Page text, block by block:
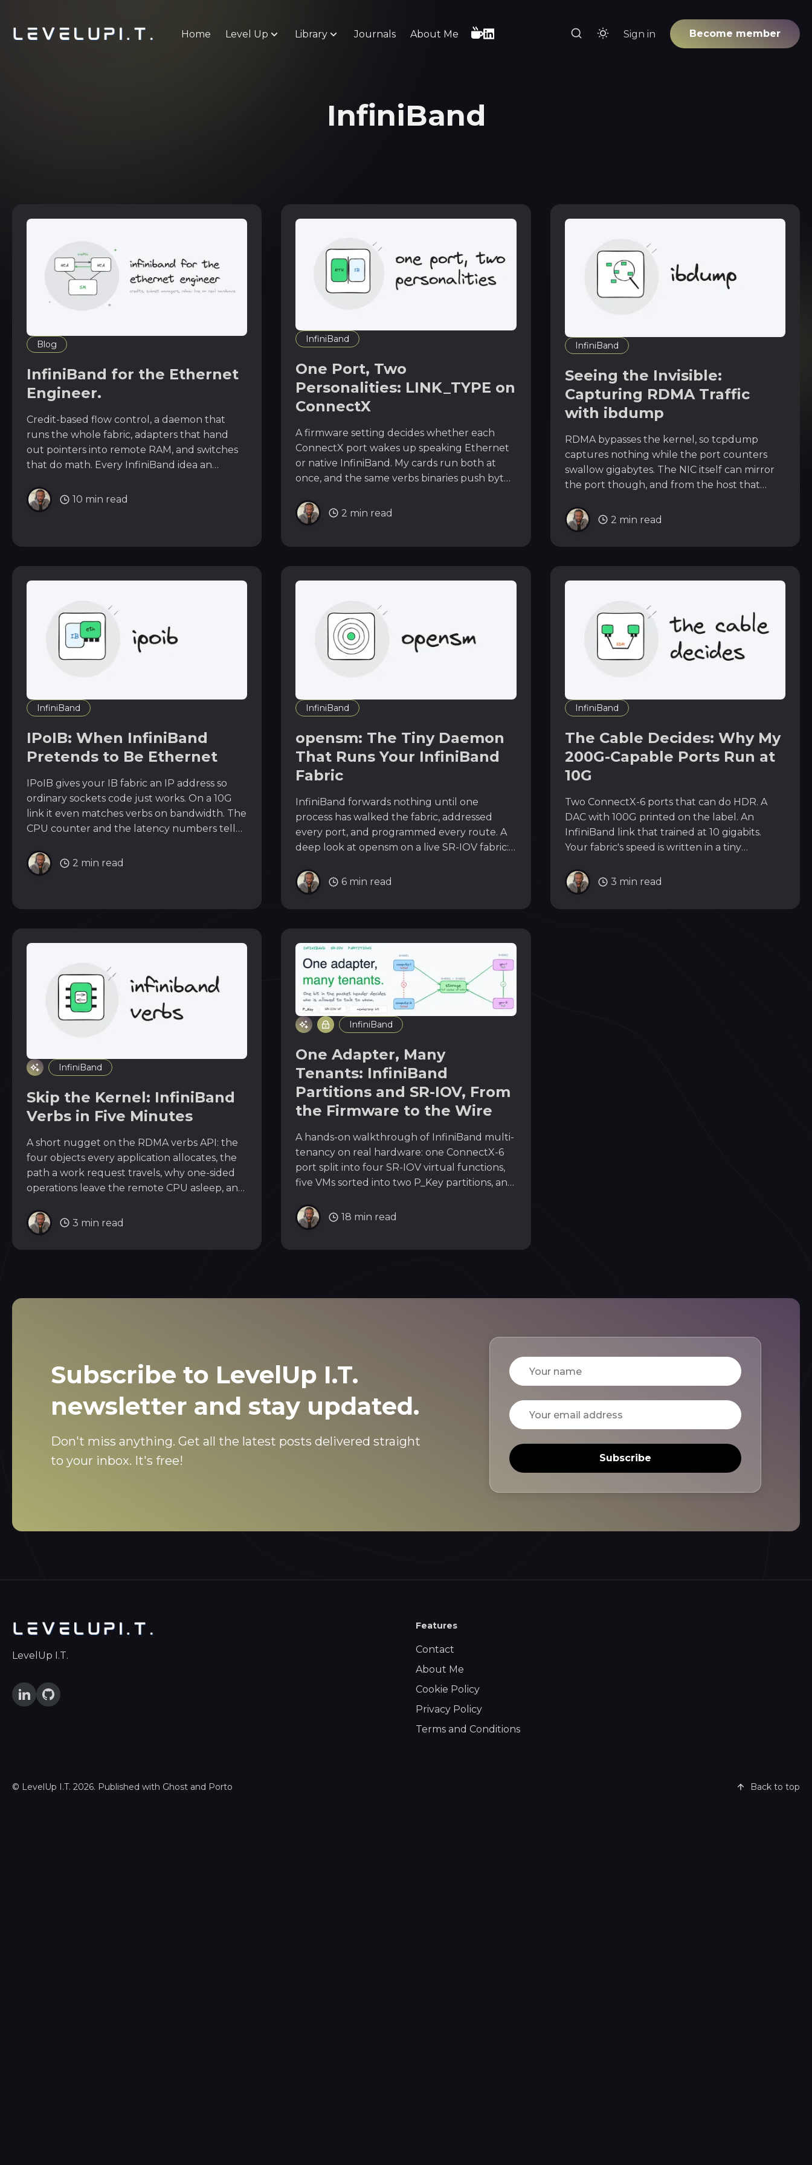
Home Level Up Library Journals About Me Sign in Become member
InfiniBand
Blog
InfiniBand for the Ethernet
Engineer.
Credit-based flow control, a daemon that
runs the whole fabric, adapters that hand
out pointers into remote RAM, and switches
that do math. Every InfiniBand idea an
demonstrated live on a real InfiniBand fabric.
10 min read
InfiniBand
One Port, Two
Personalities: LINK_TYPE on
ConnectX
A firmware setting decides whether each
ConnectX port wakes up speaking Ethernet
or native InfiniBand. My cards run both at
once, and the same verbs binaries push bytes
your NIC's religion.
2 min read
InfiniBand
Seeing the Invisible:
Capturing RDMA Traffic
with ibdump
RDMA bypasses the kernel, so tcpdump
captures nothing while the port counters
swallow gigabytes. The NIC itself can mirror
the port though, and from the host that
SR-IOV guests exchange.
2 min read
InfiniBand
IPoIB: When InfiniBand
Pretends to Be Ethernet
IPoIB gives your IB fabric an IP address so
ordinary sockets code just works. On a 10G
link it even matches verbs on bandwidth. The
CPU counter and the latency numbers tell
2 min read
InfiniBand
opensm: The Tiny Daemon
That Runs Your InfiniBand
Fabric
InfiniBand forwards nothing until one
process has walked the fabric, addressed
every port, and programmed every route. A
deep look at opensm on a live SR-IOV fabric:
why a VF can never be the boss.
6 min read
InfiniBand
The Cable Decides: Why My
200G-Capable Ports Run at
10G
Two ConnectX-6 ports that can do HDR. A
DAC with 100G printed on the label. An
InfiniBand link that trained at 10 gigabits.
Your fabric's speed is written in a tiny
care what the label says.
3 min read
InfiniBand
Skip the Kernel: InfiniBand
Verbs in Five Minutes
A short nugget on the RDMA verbs API: the
four objects every application allocates, the
path a work request travels, why one-sided
operations leave the remote CPU asleep, and
Ethernet. 3 min read
InfiniBand
One Adapter, Many
Tenants: InfiniBand
Partitions and SR-IOV, From
the Firmware to the Wire
A hands-on walkthrough of InfiniBand multi-
tenancy on real hardware: one ConnectX-6
port split into four SR-IOV virtual functions,
five VMs sorted into two P_Key partitions, and
captures and hardware state.
18 min read
Subscribe to LevelUp I.T.
newsletter and stay updated.
Don't miss anything. Get all the latest posts delivered straight
to your inbox. It's free!
Name
Email
Subscribe
LevelUp I.T.
Features
Contact
About Me
Cookie Policy
Privacy Policy
Terms and Conditions
© LevelUp I.T. 2026. Published with Ghost and Porto Back to top